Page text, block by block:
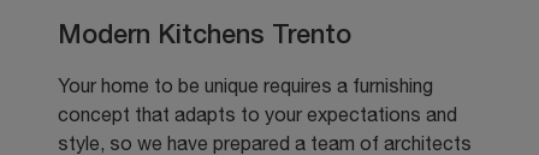
Modern Kitchens Trento
Your home to be unique requires a furnishing
concept that adapts to your expectations and
style, so we have prepared a team of architects